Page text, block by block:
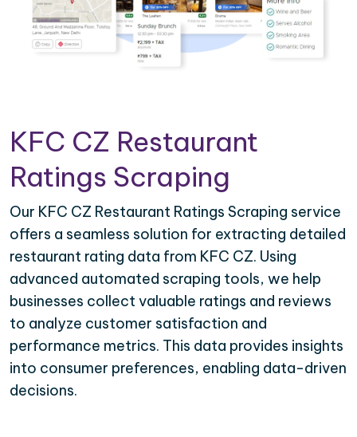
KFC CZ Restaurant
Ratings Scraping
Our KFC CZ Restaurant Ratings Scraping service
offers a seamless solution for extracting detailed
restaurant rating data from KFC CZ. Using
advanced automated scraping tools, we help
businesses collect valuable ratings and reviews
to analyze customer satisfaction and
performance metrics. This data provides insights
into consumer preferences, enabling data-driven
decisions.